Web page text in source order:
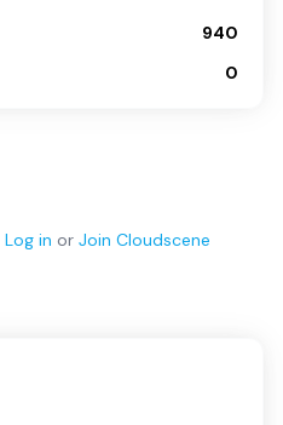
940
0
Log in or Join Cloudscene